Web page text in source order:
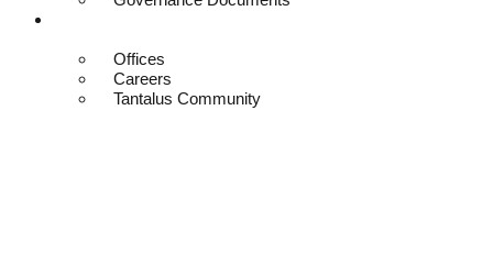
Offices
Careers
Tantalus Community